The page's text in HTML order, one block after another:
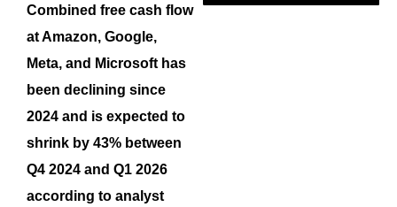
Combined free cash flow
at Amazon, Google,
Meta, and Microsoft has
been declining since
2024 and is expected to
shrink by 43% between
Q4 2024 and Q1 2026
according to analyst